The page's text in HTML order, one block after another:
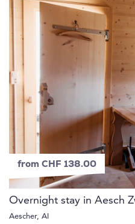
from CHF 138.00
Overnight stay in Aesch
Aescher, AI